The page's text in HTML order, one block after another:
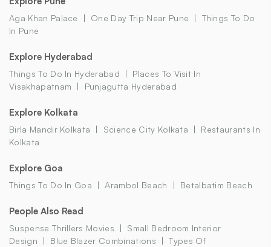
Aga Khan Palace One Day Trip Near Pune
Things To Do
In Pune
Explore Hyderabad
Things To Do In Hyderabad
Places To Visit In
Visakhapatnam
Punjagutta Hyderabad
Explore Kolkata
Birla Mandir Kolkata Science City Kolkata
Restaurants In
Kolkata
Explore Goa
Things To Do In Goa Arambol Beach Betalbatim Beach
People Also Read
Suspense Thrillers Movies
Small Bedroom Interior
Design
Blue Blazer Combinations
Types Of